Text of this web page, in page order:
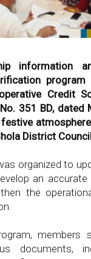
information
Credit
351 BD, dated
District
organized to
an accurate
the
members
documents,